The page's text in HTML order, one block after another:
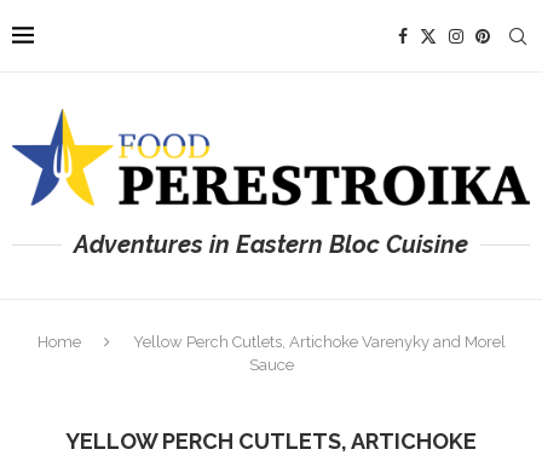
Adventures in Eastern Bloc Cuisine
Home
Yellow Perch Cutlets, Artichoke Varenyky and Morel
Sauce
YELLOW PERCH CUTLETS, ARTICHOKE